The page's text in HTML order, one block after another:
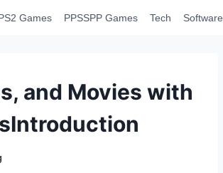
Games PPSSPP Games Tech Software
and Movies with